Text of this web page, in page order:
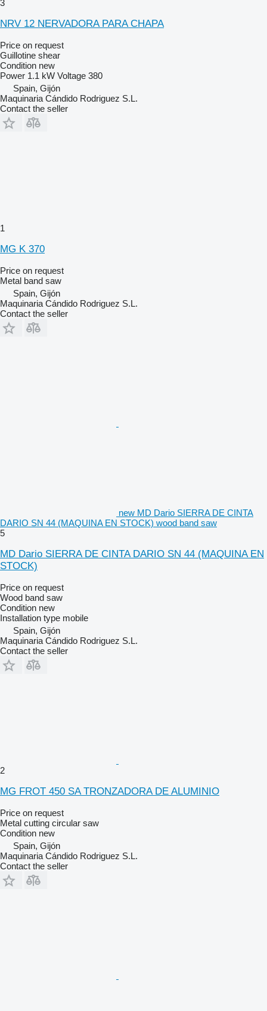
3
NRV 12 NERVADORA PARA CHAPA
Price on request
Guillotine shear
Condition new
Power 1.1 kW Voltage 380
Spain, Gijón
Maquinaria Cándido Rodriguez S.L.
Contact the seller
1
MG K 370
Price on request
Metal band saw
Spain, Gijón
Maquinaria Cándido Rodriguez S.L.
Contact the seller
new MD Dario SIERRA DE CINTA
DARIO SN 44 (MAQUINA EN STOCK) wood band saw
5
MD Dario SIERRA DE CINTA DARIO SN 44 (MAQUINA EN
STOCK)
Price on request
Wood band saw
Condition new
Installation type mobile
Spain, Gijón
Maquinaria Cándido Rodriguez S.L.
Contact the seller
2
MG FROT 450 SA TRONZADORA DE ALUMINIO
Price on request
Metal cutting circular saw
Condition new
Spain, Gijón
Maquinaria Cándido Rodriguez S.L.
Contact the seller